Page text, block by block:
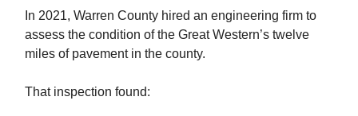
In 2021, Warren County hired an engineering firm to
assess the condition of the Great Western’s twelve
miles of pavement in the county.
That inspection found: